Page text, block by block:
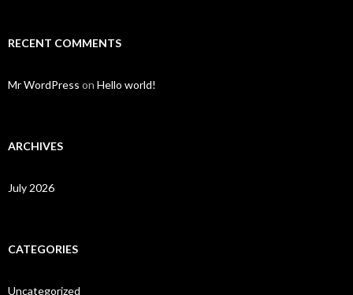
RECENT COMMENTS
Mr WordPress on Hello world!
ARCHIVES
July 2026
CATEGORIES
Uncategorized